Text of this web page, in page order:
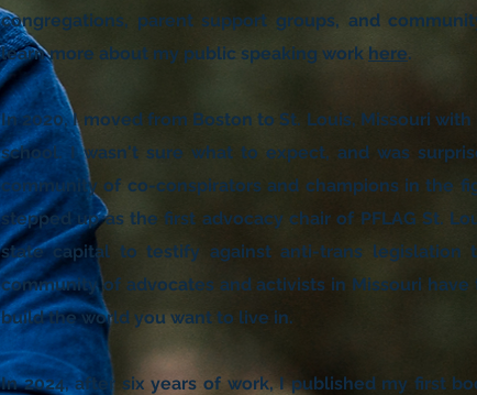
congregations, parent support groups, and
learn more about my public speaking work here.
In 2020, I moved from Boston to St. Louis, Missouri
school. I wasn't sure what to expect, and was
community of co-conspirators and champions in the
stepped up as the first advocacy chair of PFLAG St.
state capital to testify against anti-trans legislation
community of advocates and activists in Missouri
build the world you want to live in.
In 2024, after six years of work, I published my first